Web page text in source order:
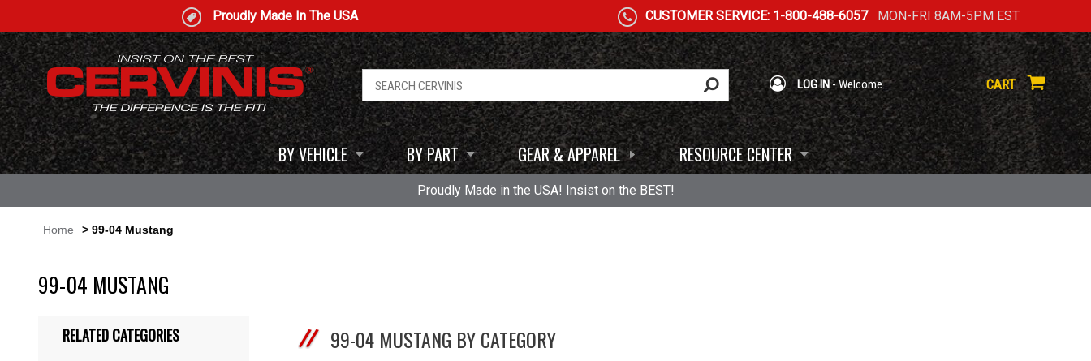
Proudly Made In The USA CUSTOMER SERVICE: 1-800-488-6057MON-FRI 8AM-5PM EST
LOG IN- Welcome CART
BY VEHICLE BY PART GEAR & APPAREL RESOURCE CENTER
Proudly Made in the USA! Insist on the BEST!
Home > 99-04 Mustang
99-04 MUSTANG
99-04 MUSTANG BY CATEGORY
RELATED CATEGORIES